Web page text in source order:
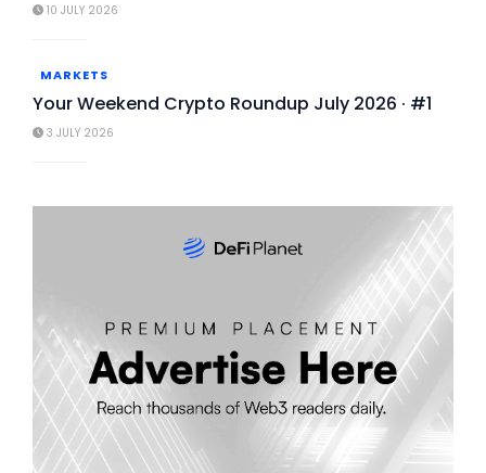
10 JULY 2026
MARKETS
Your Weekend Crypto Roundup July 2026 · #1
3 JULY 2026